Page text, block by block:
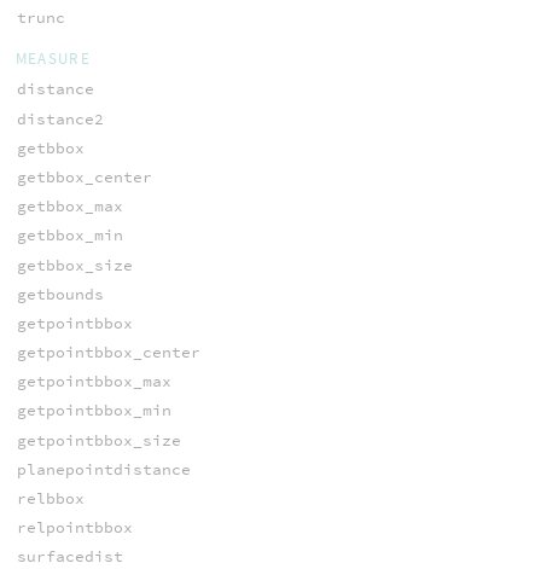
trunc
MEASURE
distance
distance2
getbbox
getbbox_center
getbbox_max
getbbox_min
getbbox_size
getbounds
getpointbbox
getpointbbox_center
getpointbbox_max
getpointbbox_min
getpointbbox_size
planepointdistance
relbbox
relpointbbox
surfacedist